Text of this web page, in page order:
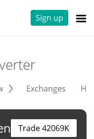
Sign up
Exchanges
Trade 42069K